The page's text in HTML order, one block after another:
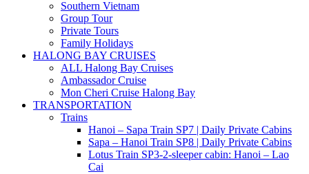
Southern Vietnam
Group Tour
Private Tours
Family Holidays
HALONG BAY CRUISES
ALL Halong Bay Cruises
Ambassador Cruise
Mon Cheri Cruise Halong Bay
TRANSPORTATION
Trains
Hanoi – Sapa Train SP7 | Daily Private Cabins
Sapa – Hanoi Train SP8 | Daily Private Cabins
Lotus Train SP3-2-sleeper cabin: Hanoi – Lao
Cai